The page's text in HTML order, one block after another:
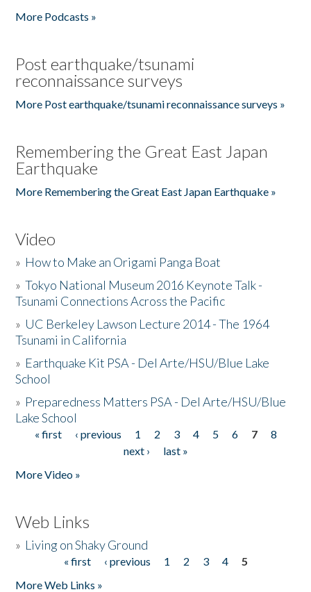
More Podcasts »
Post earthquake/tsunami
reconnaissance surveys
More Post earthquake/tsunami reconnaissance surveys »
Remembering the Great East Japan
Earthquake
More Remembering the Great East Japan Earthquake »
Video
» How to Make an Origami Panga Boat
»Tokyo National Museum 2016 Keynote Talk -
Tsunami Connections Across the Pacific
» UC Berkeley Lawson Lecture 2014 - The 1964
Tsunami in California
» Earthquake Kit PSA - Del Arte/HSU/Blue Lake
School
» Preparedness Matters PSA - Del Arte/HSU/Blue
Lake School
Pages
« first ‹ previous 1 2 3 4 5 6 7
8
next ›
last »
More Video »
Web Links
» Living on Shaky Ground
« first ‹ previous 1 2 3 4
5
More Web Links »